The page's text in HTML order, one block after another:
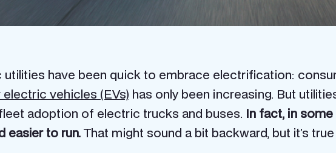
utilities have been quick to embrace electrification:
vehicles (EVs) has only been increasing. But
adoption of electric trucks and buses. In fact, in
easier to run.That might sound a bit backward, but it’s